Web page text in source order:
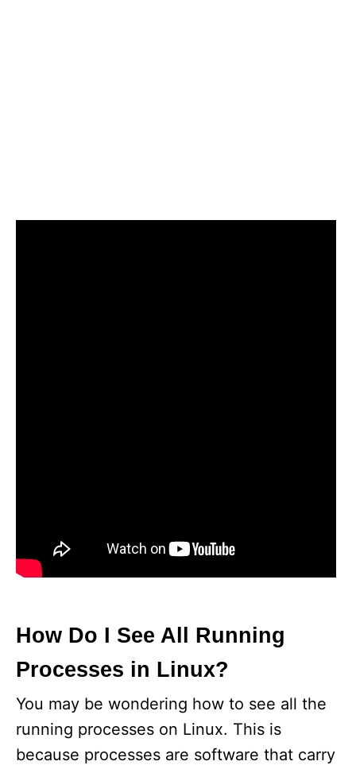
How Do I See All Running
Processes in Linux?
You may be wondering how to see all the
running processes on Linux. This is
because processes are software that carry